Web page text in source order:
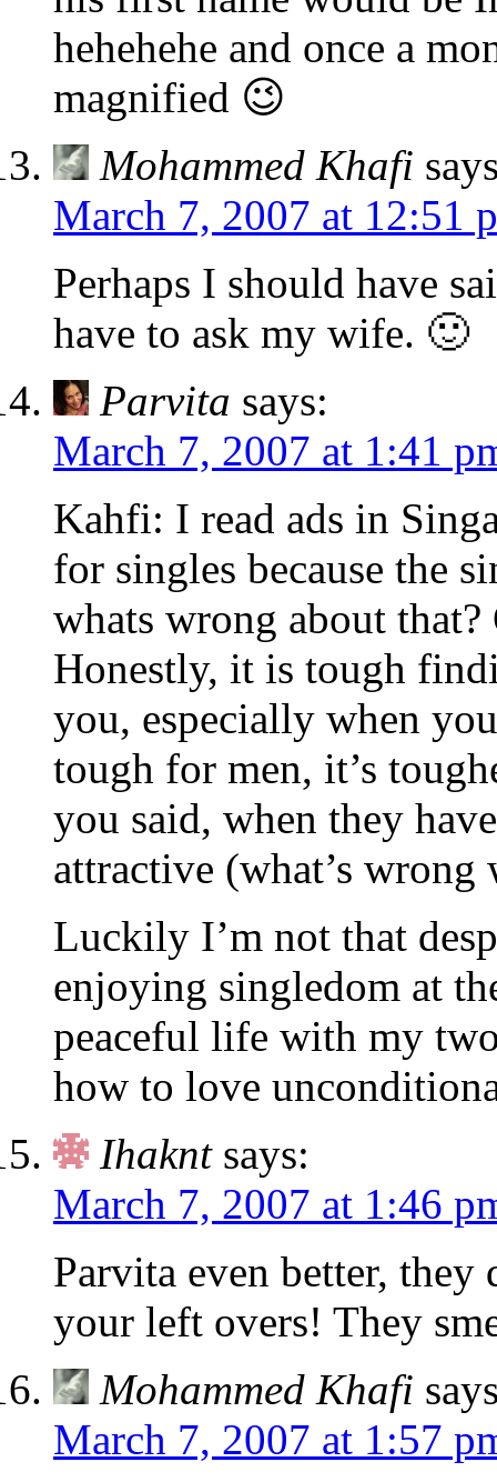
hehehehe and once a
magnified 😉
Mohammed Khafi
March 7, 2007 at 12:51
Perhaps I should have
have to ask my wife. 🙂
Parvita says:
March 7, 2007 at 1:41
Kahfi: I read ads in
for singles because the
whats wrong about
Honestly, it is tough
you, especially when
tough for men, it’s
you said, when they
attractive (what’s
Luckily I’m not that
enjoying singledom at
peaceful life with my
how to love
Ihaknt says:
March 7, 2007 at 1:46
Parvita even better, they
your left overs! They
Mohammed Khafi
March 7, 2007 at 1:57